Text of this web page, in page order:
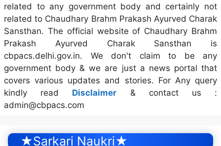
related to any government body and certainly not
related to Chaudhary Brahm Prakash Ayurved Charak
Sansthan. The official website of Chaudhary Brahm
Prakash Ayurved Charak Sansthan is
cbpacs.delhi.gov.in. We don't claim to be any
government body & we are just a news portal that
covers various updates and stories. For Any query
kindly read Disclaimer & contact us :
admin@cbpacs.com
★Sarkari Naukri★